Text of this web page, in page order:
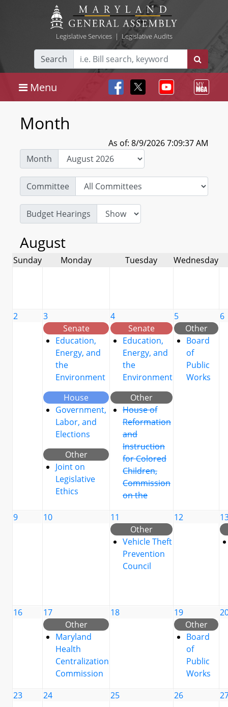
Legislative Services| Legislative Audits
Search
Menu
Month
As of: 8/9/2026 7:09:37 AM
Month
Committee
Budget Hearings
August
Sunday Monday Tuesday Wednesday
2
3
Senate
Education,
Energy, and
the
Environment
House
Government,
Labor, and
Elections
Other
Joint on
Legislative
Ethics
4
Senate
Education,
Energy, and
the
Environment
Other
House of
Reformation
and
Instruction
for Colored
Children,
Commission
on the
5
Other
Board
of
Public
Works
6
9 10
11
Other
Vehicle Theft
Prevention
Council
12
16
17
Other
Maryland
Health
Centralization
Commission
18
19
Other
Board
of
Public
Works
23 24 25 26